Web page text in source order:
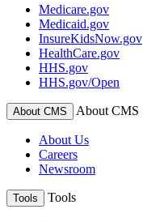
Medicare.gov
Medicaid.gov
InsureKidsNow.gov
HealthCare.gov
HHS.gov
HHS.gov/Open
About CMS About CMS
About Us
Careers
Newsroom
Tools Tools